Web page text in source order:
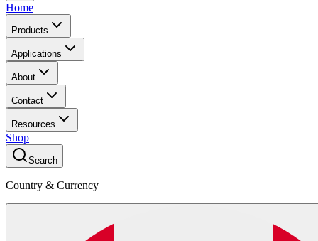
Home
Products
Applications
About
Contact
Resources
Shop
Search
Country & Currency